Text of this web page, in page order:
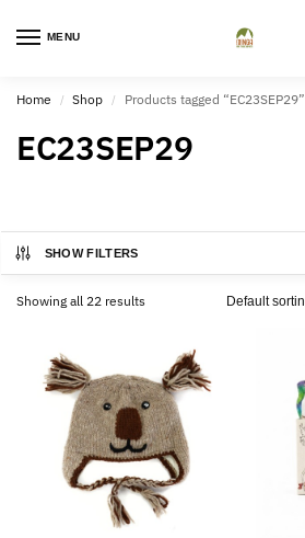
MENU
Home / Shop / Products tagged “EC23SEP29”
EC23SEP29
SHOW FILTERS
Showing all 22 results